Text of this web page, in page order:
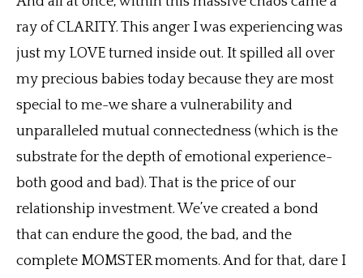
ray of CLARITY. This anger I was experiencing was
just my LOVE turned inside out. It spilled all over
my precious babies today because they are most
special to me-we share a vulnerability and
unparalleled mutual connectedness (which is the
substrate for the depth of emotional experience-
both good and bad). That is the price of our
relationship investment. We’ve created a bond
that can endure the good, the bad, and the
complete MOMSTER moments. And for that, dare I